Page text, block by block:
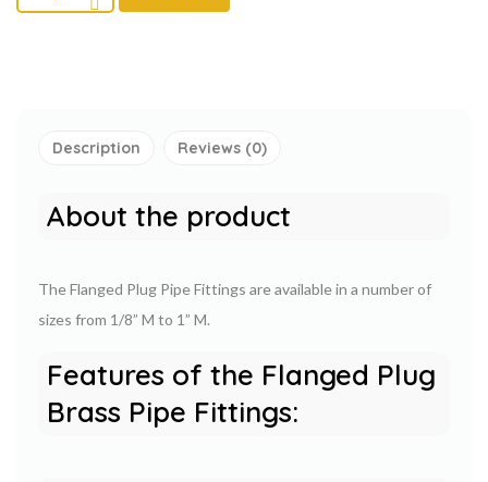
Description Reviews (0)
About the product
The Flanged Plug Pipe Fittings are available in a number of
sizes from 1/8” M to 1” M.
Features of the Flanged Plug
Brass Pipe Fittings: